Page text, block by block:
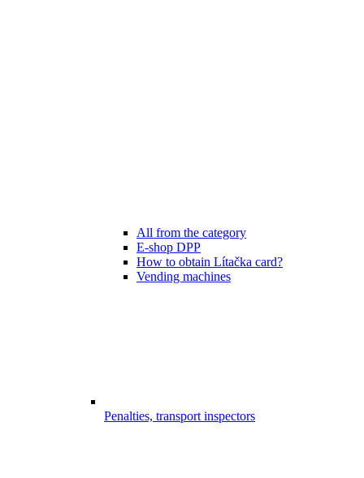
All from the category
E-shop DPP
How to obtain Lítačka card?
Vending machines
Penalties, transport inspectors